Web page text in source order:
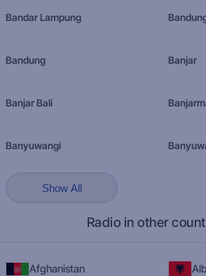
Bandar Lampung
Bandung Banjar
Banjar Bali
Banyuwangi
Show All
Radio in other
Afghanistan